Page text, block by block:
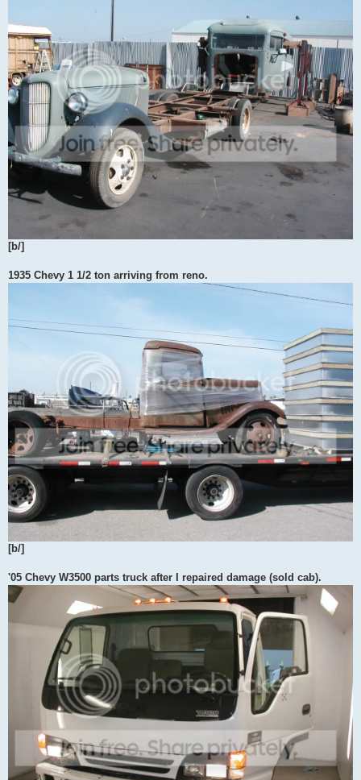
[b/]
1935 Chevy 1 1/2 ton arriving from reno.
[b/]
'05 Chevy W3500 parts truck after I repaired damage (sold cab).